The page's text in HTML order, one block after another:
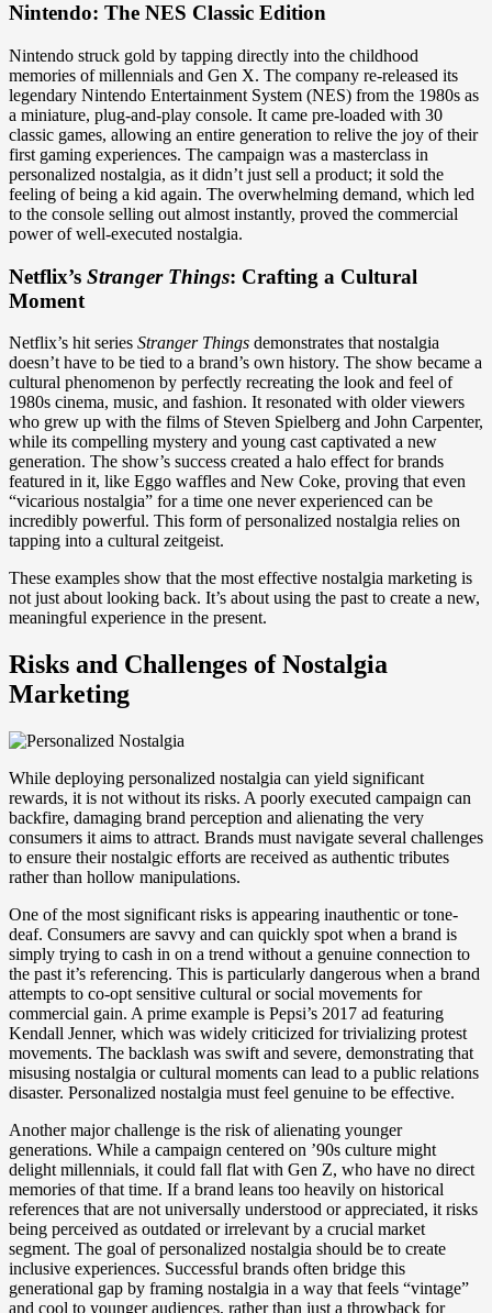
Nintendo: The NES Classic Edition
Nintendo struck gold by tapping directly into the childhood
memories of millennials and Gen X. The company re-released its
legendary Nintendo Entertainment System (NES) from the 1980s as
a miniature, plug-and-play console. It came pre-loaded with 30
classic games, allowing an entire generation to relive the joy of their
first gaming experiences. The campaign was a masterclass in
personalized nostalgia, as it didn’t just sell a product; it sold the
feeling of being a kid again. The overwhelming demand, which led
to the console selling out almost instantly, proved the commercial
power of well-executed nostalgia.
Netflix’s Stranger Things: Crafting a Cultural
Moment
Netflix’s hit series Stranger Things demonstrates that nostalgia
doesn’t have to be tied to a brand’s own history. The show became a
cultural phenomenon by perfectly recreating the look and feel of
1980s cinema, music, and fashion. It resonated with older viewers
who grew up with the films of Steven Spielberg and John Carpenter,
while its compelling mystery and young cast captivated a new
generation. The show’s success created a halo effect for brands
featured in it, like Eggo waffles and New Coke, proving that even
“vicarious nostalgia” for a time one never experienced can be
incredibly powerful. This form of personalized nostalgia relies on
tapping into a cultural zeitgeist.
These examples show that the most effective nostalgia marketing is
not just about looking back. It’s about using the past to create a new,
meaningful experience in the present.
Risks and Challenges of Nostalgia
Marketing
While deploying personalized nostalgia can yield significant
rewards, it is not without its risks. A poorly executed campaign can
backfire, damaging brand perception and alienating the very
consumers it aims to attract. Brands must navigate several challenges
to ensure their nostalgic efforts are received as authentic tributes
rather than hollow manipulations.
One of the most significant risks is appearing inauthentic or tone-
deaf. Consumers are savvy and can quickly spot when a brand is
simply trying to cash in on a trend without a genuine connection to
the past it’s referencing. This is particularly dangerous when a brand
attempts to co-opt sensitive cultural or social movements for
commercial gain. A prime example is Pepsi’s 2017 ad featuring
Kendall Jenner, which was widely criticized for trivializing protest
movements. The backlash was swift and severe, demonstrating that
misusing nostalgia or cultural moments can lead to a public relations
disaster. Personalized nostalgia must feel genuine to be effective.
Another major challenge is the risk of alienating younger
generations. While a campaign centered on ’90s culture might
delight millennials, it could fall flat with Gen Z, who have no direct
memories of that time. If a brand leans too heavily on historical
references that are not universally understood or appreciated, it risks
being perceived as outdated or irrelevant by a crucial market
segment. The goal of personalized nostalgia should be to create
inclusive experiences. Successful brands often bridge this
generational gap by framing nostalgia in a way that feels “vintage”
and cool to younger audiences, rather than just a throwback for